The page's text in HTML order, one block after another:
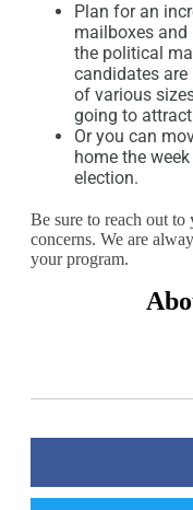
Plan for an
mailboxes
the political
candidates
of various
going to
Or you can
home the
election.
Be sure to reach out
concerns. We are
your program.